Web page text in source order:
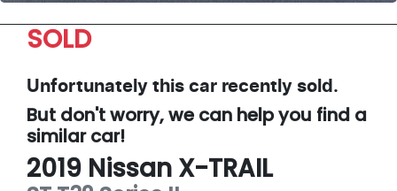
SOLD
Unfortunately this car recently sold.
But don't worry, we can help you find a
similarcar!
2019 Nissan X-TRAIL